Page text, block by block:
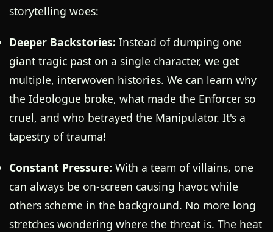
storytelling woes:
Deeper Backstories: Instead of dumping one
giant tragic past on a single character, we get
multiple, interwoven histories. We can learn why
the Ideologue broke, what made the Enforcer so
cruel, and who betrayed the Manipulator. It's a
tapestry of trauma!
Constant Pressure: With a team of villains, one
can always be on-screen causing havoc while
others scheme in the background. No more long
stretches wondering where the threat is. The heat